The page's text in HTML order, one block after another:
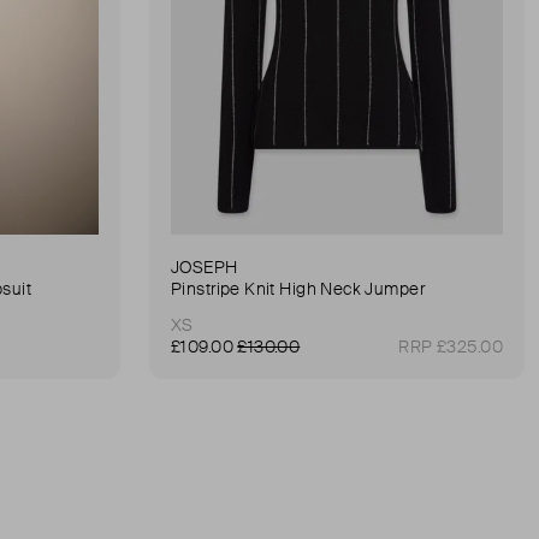
JOSEPH
Pinstripe Knit High Neck Jumper
XS
£109.00£130.00 RRP £325.00